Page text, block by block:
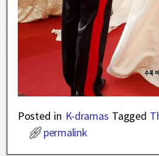
Posted in K-dramas Tagged
permalink